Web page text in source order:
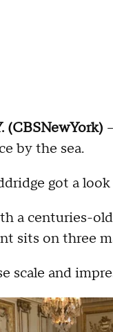
(CBSNewYork)
by the sea.
got a
a centuries-
sits on three
scale and